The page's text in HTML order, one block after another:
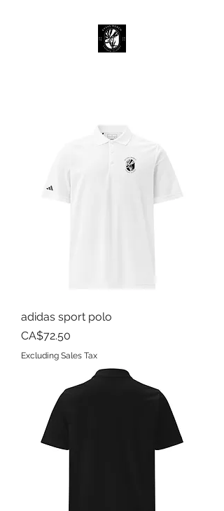
adidas sport polo
Price
CA$72.50
Excluding Sales Tax